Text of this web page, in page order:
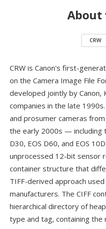
About
CRW
CRW is Canon's first-
on the Camera Image File
developed jointly by Canon,
companies in the late
and prosumer cameras
the early 2000s — including
D30, EOS D60, and EOS
unprocessed 12-bit sensor
container structure that
TIFF-derived approach
manufacturers. The CIFF
hierarchical directory of
type and tag, containing the